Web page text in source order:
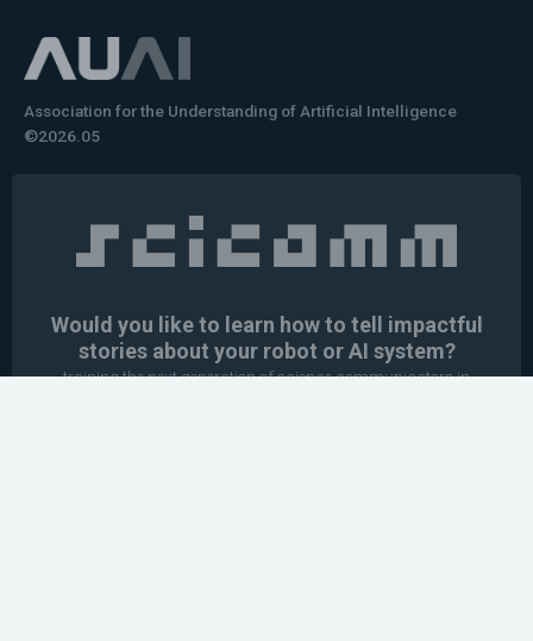
Association for the Understanding of Artificial Intelligence
©2026.05
Would you like to learn how to tell impactful
stories about your robot or AI system?
training the next generation of science communicators in